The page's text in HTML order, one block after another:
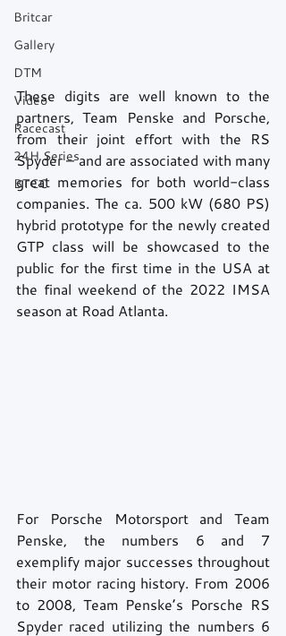
Britcar
Gallery
DTM
Video
Racecast
24H Series
BTCC
These digits are well known to the
partners, Team Penske and Porsche,
from their joint effort with the RS
Spyder – and are associated with many
great memories for both world-class
companies. The ca. 500 kW (680 PS)
hybrid prototype for the newly created
GTP class will be showcased to the
public for the first time in the USA at
the final weekend of the 2022 IMSA
season at Road Atlanta.
For Porsche Motorsport and Team
Penske, the numbers 6 and 7
exemplify major successes throughout
their motor racing history. From 2006
to 2008, Team Penske’s Porsche RS
Spyder raced utilizing the numbers 6